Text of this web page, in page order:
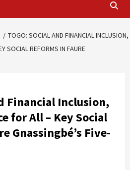
TOGO: SOCIAL AND FINANCIAL INCLUSION,
SOCIAL REFORMS IN FAURE
Financial Inclusion,
for All – Key Social
Gnassingbé’s Five-